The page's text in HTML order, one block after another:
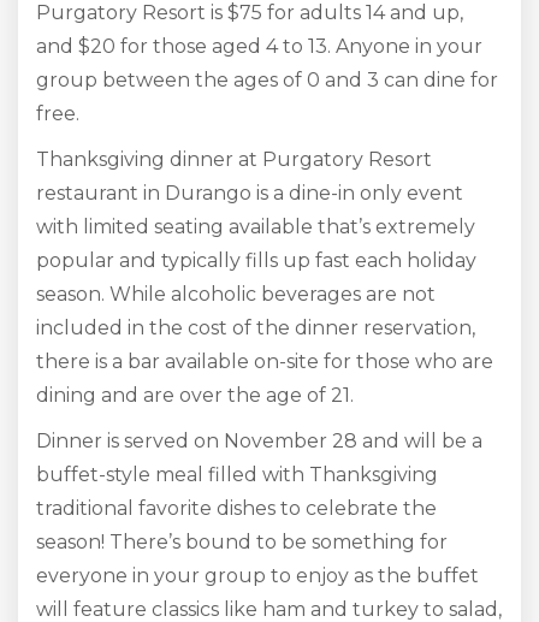
Purgatory Resort is $75 for adults 14 and up,
and $20 for those aged 4 to 13. Anyone in your
group between the ages of 0 and 3 can dine for
free.
Thanksgiving dinner at Purgatory Resort
restaurant in Durango is a dine-in only event
with limited seating available that’s extremely
popular and typically fills up fast each holiday
season. While alcoholic beverages are not
included in the cost of the dinner reservation,
there is a bar available on-site for those who are
dining and are over the age of 21.
Dinner is served on November 28 and will be a
buffet-style meal filled with Thanksgiving
traditional favorite dishes to celebrate the
season! There’s bound to be something for
everyone in your group to enjoy as the buffet
will feature classics like ham and turkey to salad,